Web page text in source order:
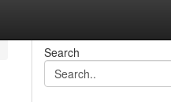
Search